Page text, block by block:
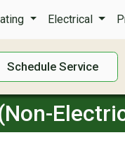
Electrical
Schedule Service